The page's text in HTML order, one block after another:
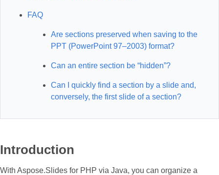
FAQ
Are sections preserved when saving to the
PPT (PowerPoint 97–2003) format?
Can an entire section be “hidden”?
Can I quickly find a section by a slide and,
conversely, the first slide of a section?
Introduction
With Aspose.Slides for PHP via Java, you can organize a